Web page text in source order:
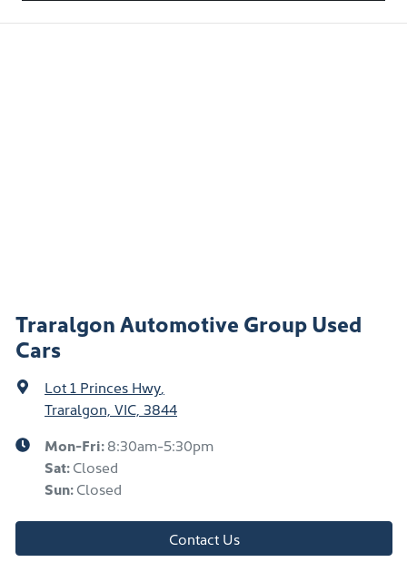
Traralgon Automotive Group Used
Cars
Lot 1 Princes Hwy
Traralgon, VIC, 3844
Mon-Fri:8:30am-5:30pm
Sat:Closed
Sun:Closed
Contact Us